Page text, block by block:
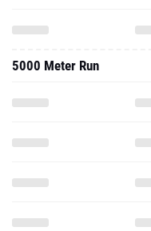
5000 Meter Run